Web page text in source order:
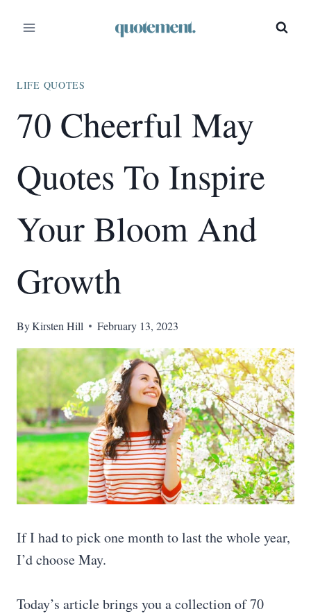
LIFE QUOTES
70 Cheerful May
Quotes To Inspire
Your Bloom And
Growth
ByKirsten Hill February 13, 2023
If I had to pick one month to last the whole year,
I’d choose May.
Today’s article brings you a collection of 70